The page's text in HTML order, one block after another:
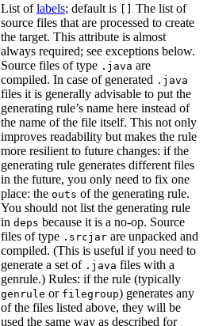
List oflabels; default is
The list of
source files that are processed to create
the target. This attribute is almost
always required; see exceptions below.
Source files of type .java are
compiled. In case of generated .java
files it is generally advisable to put the
generating rule’s name here instead of
the name of the file itself. This not only
improves readability but makes the rule
more resilient to future changes: if the
generating rule generates different files
in the future, you only need to fix one
place: the outs of the generating rule.
You should not list the generating rule
in deps because it is a no-op. Source
files of type .srcjar are unpacked and
compiled. (This is useful if you need to
generate a set of .java files with a
genrule.) Rules: if the rule (typically
genrule or filegroup) generates any
of the files listed above, they will be
used the same way as described for